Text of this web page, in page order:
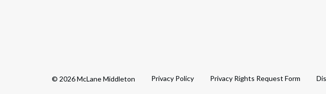
© 2026 McLane Middleton Privacy Policy Privacy Rights Request Form